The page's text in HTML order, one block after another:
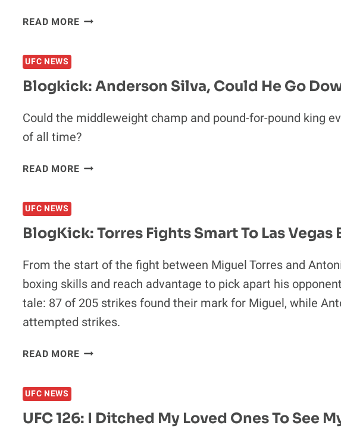
READ MORETHE
ARTIST
UFC NEWS
Blogkick: Anderson Silva, Could He Go
Could the middleweight champ and pound-for-pound king
of all time?
READ MOREBLOGKICK:
HE
GO
AS
THE
GREATEST
EVER?
UFC NEWS
BlogKick: Torres Fights Smart To Las Vegas
From the start of the fight between Miguel Torres and
boxing skills and reach advantage to pick apart his
tale: 87 of 205 strikes found their mark for Miguel, while
attempted strikes.
READ MOREBLOGKICK:
TO
LAS
UFC NEWS
UFC 126: I Ditched My Loved Ones To See